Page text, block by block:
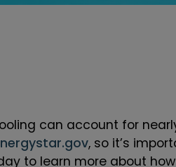
can account for
, so it’s
to learn more about